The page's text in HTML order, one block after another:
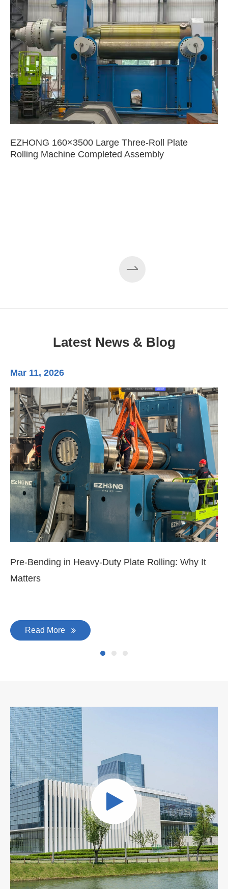
EZHONG 160×3500 Large Three-Roll Plate
Rolling Machine Completed Assembly
Latest News & Blog
Mar 11, 2026
Pre-Bending in Heavy-Duty Plate Rolling: Why It
Matters
Read More